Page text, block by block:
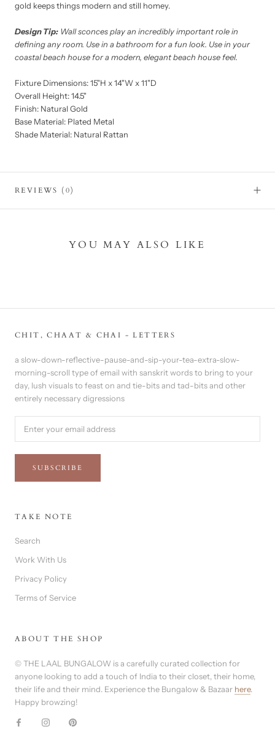
gold keeps things modern and still homey.
Design Tip: Wall sconces play an incredibly important role in
defining any room. Use in a bathroom for a fun look. Use in your
coastal beach house for a modern, elegant beach house feel.
Fixture Dimensions: 15"H x 14"W x 11"D
Overall Height: 14.5"
Finish: Natural Gold
Base Material: Plated Metal
Shade Material: Natural Rattan
REVIEWS (0)
YOU MAY ALSO LIKE
CHIT, CHAAT & CHAI - LETTERS
a slow-down-reflective-pause-and-sip-your-tea-extra-slow-
morning-scroll type of email with sanskrit words to bring to your
day, lush visuals to feast on and tie-bits and tad-bits and other
entirely necessary digressions
SUBSCRIBE
TAKE NOTE
Search
Work With Us
Privacy Policy
Terms of Service
ABOUT THE SHOP
© THE LAAL BUNGALOW is a carefully curated collection for
anyone looking to add a touch of India to their closet, their home,
their life and their mind. Experience the Bungalow & Bazaar here.
Happy browzing!